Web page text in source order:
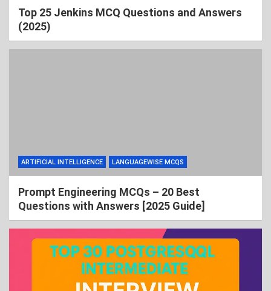
Top 25 Jenkins MCQ Questions and Answers
(2025)
ARTIFICIAL INTELLIGENCE LANGUAGEWISE MCQS
Prompt Engineering MCQs – 20 Best
Questions with Answers [2025 Guide]